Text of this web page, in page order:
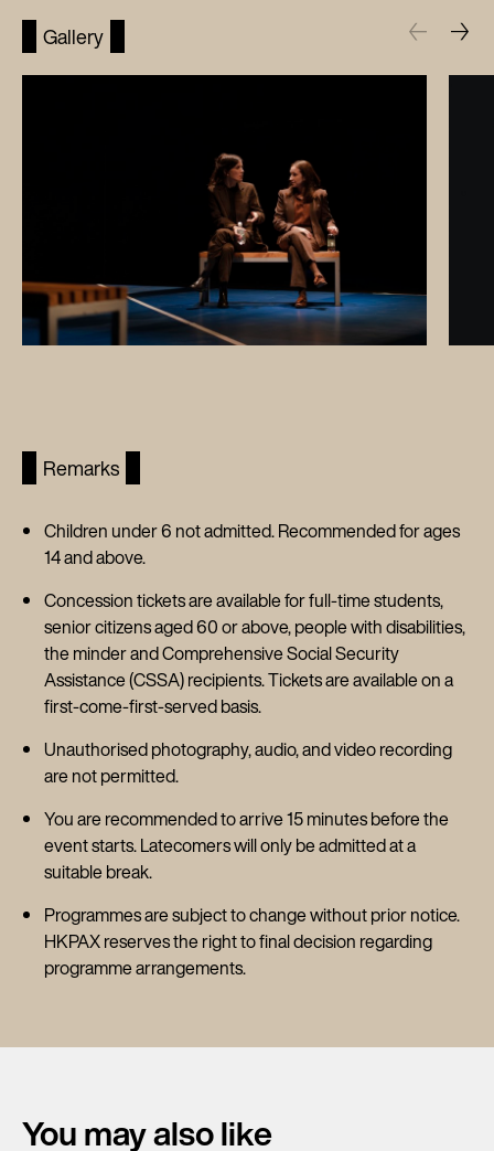
Gallery
Remarks
Children under 6 not admitted. Recommended for ages
14 and above.
Concession tickets are available for full-time students,
senior citizens aged 60 or above, people with disabilities,
the minder and Comprehensive Social Security
Assistance (CSSA) recipients. Tickets are available on a
first-come-first-served basis.
Unauthorised photography, audio, and video recording
are not permitted.
You are recommended to arrive 15 minutes before the
event starts. Latecomers will only be admitted at a
suitable break.
Programmes are subject to change without prior notice.
HKPAX reserves the right to final decision regarding
programme arrangements.
You may also like